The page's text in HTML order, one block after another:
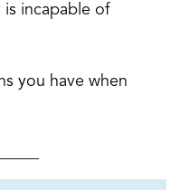
is incapable of
you have when